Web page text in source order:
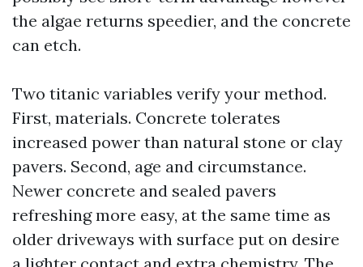
the algae returns speedier, and the concrete
can etch.
Two titanic variables verify your method.
First, materials. Concrete tolerates
increased power than natural stone or clay
pavers. Second, age and circumstance.
Newer concrete and sealed pavers
refreshing more easy, at the same time as
older driveways with surface put on desire